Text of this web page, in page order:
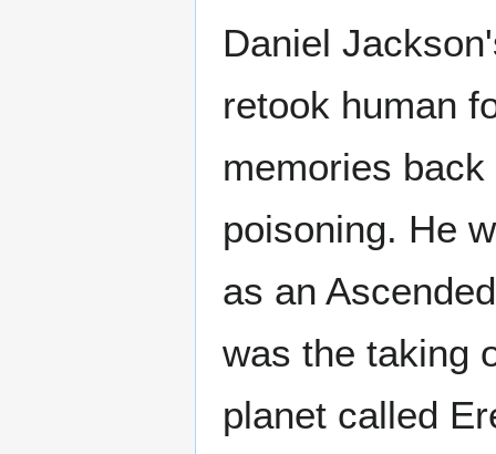
Daniel
retook human
memories
poisoning. He
as an
was the taking
planet called